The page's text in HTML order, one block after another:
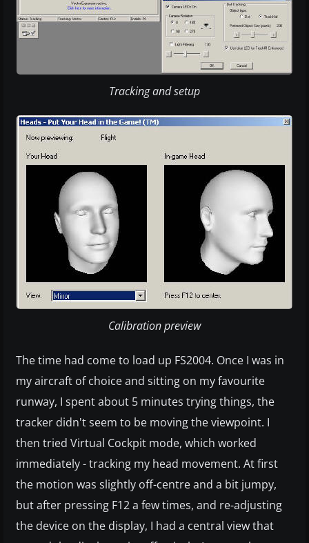
Tracking and setup
Calibration preview
The time had come to load up FS2004. Once I was in
my aircraft of choice and sitting on my favourite
runway, I spent about 5 minutes trying things, the
tracker didn't seem to be moving the viewpoint. I
then tried Virtual Cockpit mode, which worked
immediately - tracking my head movement. At first
the motion was slightly off-centre and a bit jumpy,
but after pressing F12 a few times, and re-adjusting
the device on the display, I had a central view that